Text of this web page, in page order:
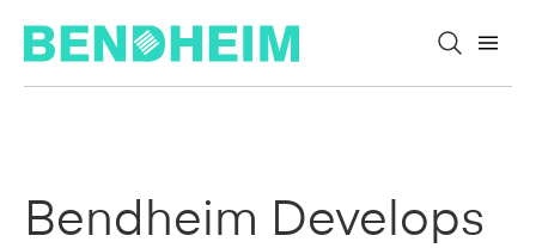
Bendheim Develops